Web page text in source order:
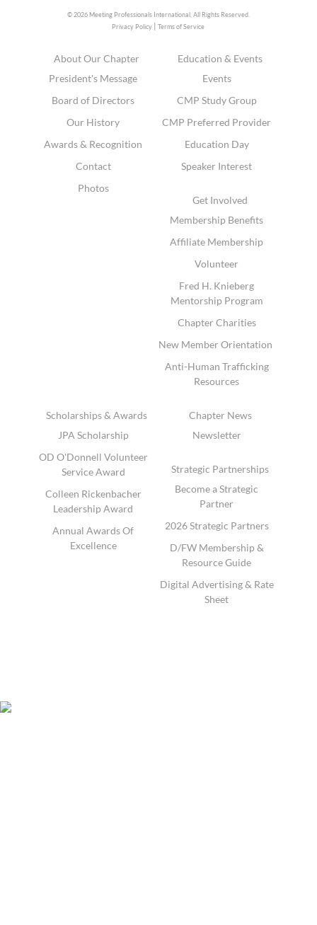
© 2026 Meeting Professionals International, All Rights Reserved.
Privacy Policy |Terms of Service
About Our Chapter
President's Message
Board of Directors
Our History
Awards & Recognition
Contact
Photos
Education & Events
Events
CMP Study Group
CMP Preferred Provider
Education Day
Speaker Interest
Get Involved
Membership Benefits
Affiliate Membership
Volunteer
Fred H. Knieberg
Mentorship Program
Chapter Charities
New Member Orientation
Anti-Human Trafficking
Resources
Scholarships & Awards
JPA Scholarship
OD O'Donnell Volunteer
Service Award
Colleen Rickenbacher
Leadership Award
Annual Awards Of
Excellence
Chapter News
Newsletter
Strategic Partnerships
Become a Strategic
Partner
2026 Strategic Partners
D/FW Membership &
Resource Guide
Digital Advertising & Rate
Sheet